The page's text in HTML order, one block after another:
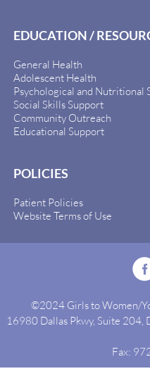
EDUCATION /
General Health
Adolescent Health
Psychological and Nutritional
Social Skills Support
Community Outreach
Educational Support
POLICIES
Patient Policies
Website Terms of Use
©2024 Girls to Women/
16980 Dallas Pkwy, Suite 204,
Fax: